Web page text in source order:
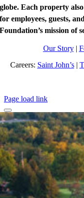
globe. Each property
for employees, guests,
Foundation’s mission of
Our Story|
Careers: Saint John’s|
Page load link